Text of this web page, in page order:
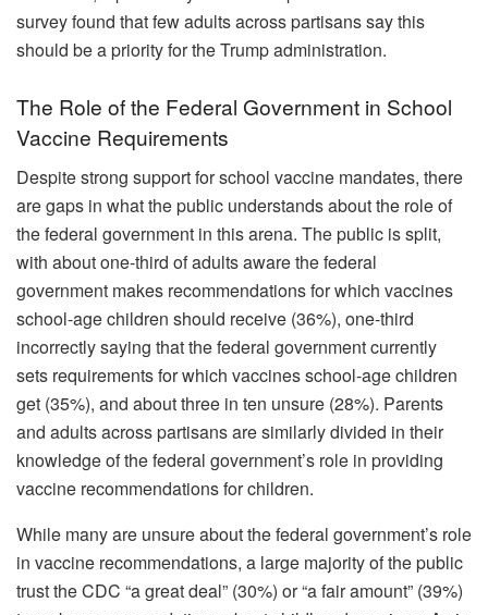
survey found that few adults across partisans say this
should be a priority for the Trump administration.
The Role of the Federal Government in School
Vaccine Requirements
Despite strong support for school vaccine mandates, there
are gaps in what the public understands about the role of
the federal government in this arena. The public is split,
with about one-third of adults aware the federal
government makes recommendations for which vaccines
school-age children should receive (36%), one-third
incorrectly saying that the federal government currently
sets requirements for which vaccines school-age children
get (35%), and about three in ten unsure (28%). Parents
and adults across partisans are similarly divided in their
knowledge of the federal government’s role in providing
vaccine recommendations for children.
While many are unsure about the federal government’s role
in vaccine recommendations, a large majority of the public
trust the CDC “a great deal” (30%) or “a fair amount” (39%)